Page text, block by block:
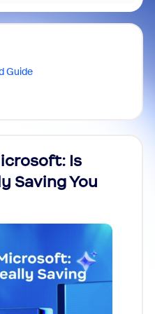
Guide
Is
Saving You